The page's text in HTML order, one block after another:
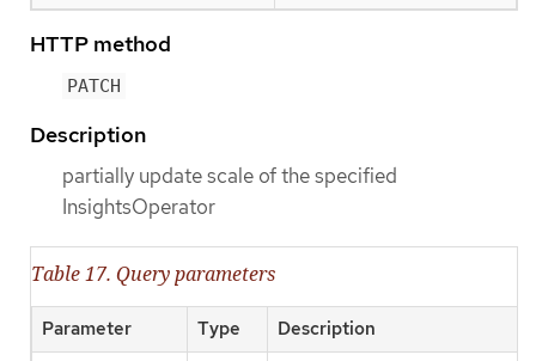
HTTP method
PATCH
Description
partially update scale of the specified
InsightsOperator
Table 17. Query parameters
Parameter Type Description